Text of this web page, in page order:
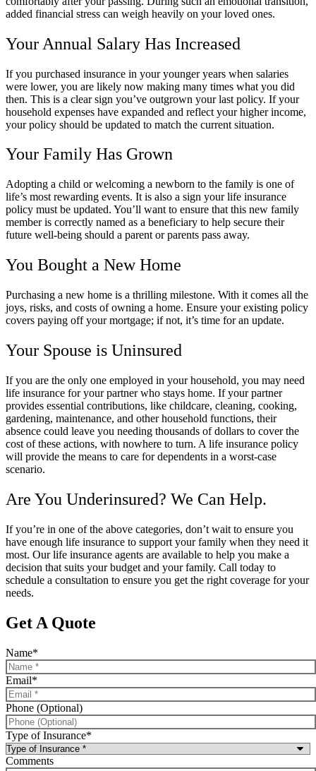
added financial stress can weigh heavily on your loved ones.
Your Annual Salary Has Increased
If you purchased insurance in your younger years when salaries
were lower, you are likely now making many times what you did
then. This is a clear sign you’ve outgrown your last policy. If your
household expenses have expanded and reflect your higher income,
your policy should be updated to match the current situation.
Your Family Has Grown
Adopting a child or welcoming a newborn to the family is one of
life’s most rewarding events. It is also a sign your life insurance
policy must be updated. You’ll want to ensure that this new family
member is correctly named as a beneficiary to help secure their
future well-being should a parent or parents pass away.
You Bought a New Home
Purchasing a new home is a thrilling milestone. With it comes all the
joys, risks, and costs of owning a home. Ensure your existing policy
covers paying off your mortgage; if not, it’s time for an update.
Your Spouse is Uninsured
If you are the only one employed in your household, you may need
life insurance for your partner who stays home. If your partner
provides essential contributions, like childcare, cleaning, cooking,
gardening, maintenance, and other household functions, their
absence could leave you needing thousands of dollars to cover the
cost of these actions, with nowhere to turn. A life insurance policy
will provide the means to care for dependents in a worst-case
scenario.
Are You Underinsured? We Can Help.
If you’re in one of the above categories, don’t wait to ensure you
have enough life insurance to support your family when they need it
most. Our life insurance agents are available to help you make a
decision that suits your budget and your family. Call today to
schedule a consultation to ensure you get the right coverage for your
needs.
Get A Quote
Name*
Email*
Phone (Optional)
Type of Insurance*
Comments